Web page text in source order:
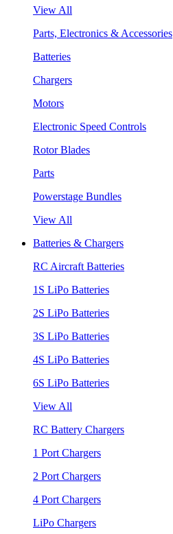
View All
Parts, Electronics & Accessories
Batteries
Chargers
Motors
Electronic Speed Controls
Rotor Blades
Parts
Powerstage Bundles
View All
Batteries & Chargers
RC Aircraft Batteries
1S LiPo Batteries
2S LiPo Batteries
3S LiPo Batteries
4S LiPo Batteries
6S LiPo Batteries
View All
RC Battery Chargers
1 Port Chargers
2 Port Chargers
4 Port Chargers
LiPo Chargers